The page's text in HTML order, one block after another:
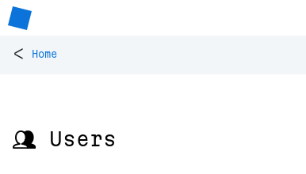
< Home
👥 Users